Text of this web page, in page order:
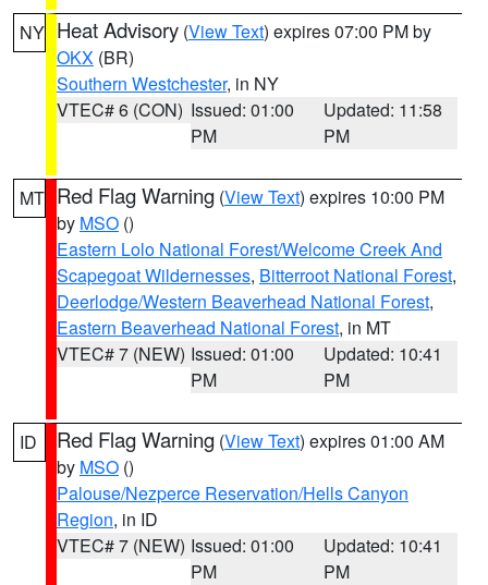
NY Heat Advisory (View Text) expires 07:00 PM by
OKX (BR)
Southern Westchester, in NY
VTEC# 6 (CON) Issued: 01:00
PM
Updated: 11:58
PM
MT Red Flag Warning (View Text) expires 10:00 PM
by MSO ()
Eastern Lolo National Forest/Welcome Creek And
Scapegoat Wildernesses, Bitterroot National Forest,
Deerlodge/Western Beaverhead National Forest,
Eastern Beaverhead National Forest, in MT
VTEC# 7 (NEW) Issued: 01:00
PM
Updated: 10:41
PM
ID Red Flag Warning (View Text) expires 01:00 AM
by MSO ()
Palouse/Nezperce Reservation/Hells Canyon
Region, in ID
VTEC# 7 (NEW) Issued: 01:00
PM
Updated: 10:41
PM